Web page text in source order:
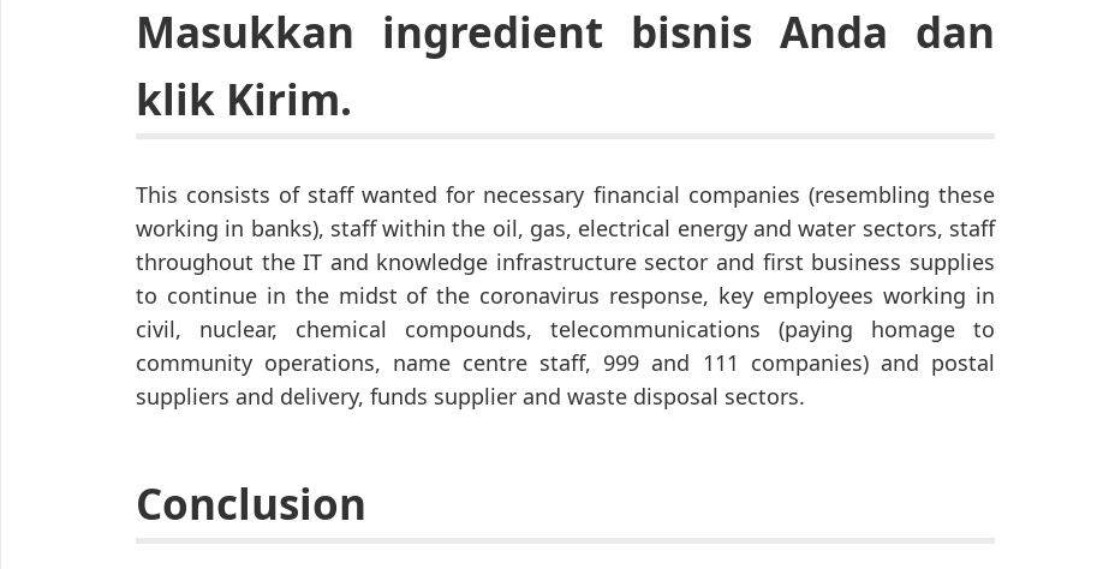
Masukkan ingredient bisnis Anda dan
klik Kirim.
This consists of staff wanted for necessary financial companies (resembling these
working in banks), staff within the oil, gas, electrical energy and water sectors, staff
throughout the IT and knowledge infrastructure sector and first business supplies
to continue in the midst of the coronavirus response, key employees working in
civil, nuclear, chemical compounds, telecommunications (paying homage to
community operations, name centre staff, 999 and 111 companies) and postal
suppliers and delivery, funds supplier and waste disposal sectors.
Conclusion